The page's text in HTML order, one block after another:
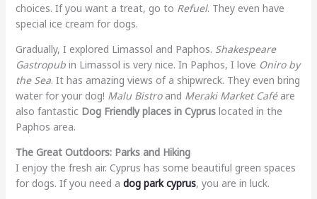
choices. If you want a treat, go to Refuel. They even have
special ice cream for dogs.
Gradually, I explored Limassol and Paphos. Shakespeare
Gastropubin Limassol is very nice. In Paphos, I love Oniro by
the Sea. It has amazing views of a shipwreck. They even bring
water for your dog! Malu Bistroand Meraki Market Caféare
also fantastic Dog Friendly places in Cypruslocated in the
Paphos area.
The Great Outdoors: Parks and Hiking
I enjoy the fresh air. Cyprus has some beautiful green spaces
for dogs. If you need a dog park cyprus, you are in luck.